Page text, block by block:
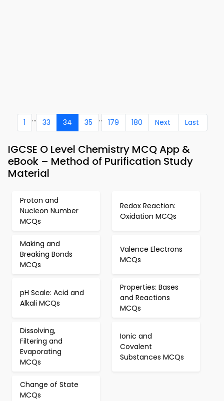
1 ... 33 34 35 .. 179 180 Next Last
IGCSE O Level Chemistry MCQ App &
eBook – Method of Purification Study
Material
Proton and
Nucleon Number
MCQs
Redox Reaction:
Oxidation MCQs
Making and
Breaking Bonds
MCQs
Valence Electrons
MCQs
pH Scale: Acid and
Alkali MCQs
Properties: Bases
and Reactions
MCQs
Dissolving,
Filtering and
Evaporating
MCQs
Ionic and
Covalent
Substances MCQs
Change of State
MCQs